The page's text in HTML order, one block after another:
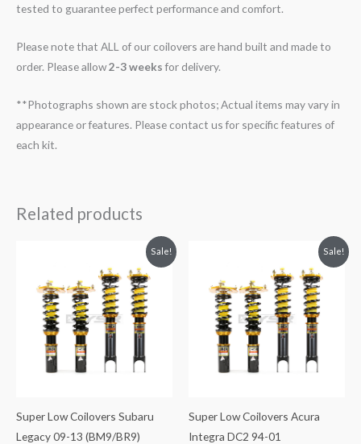
tested to guarantee perfect performance and comfort.
Please note that ALL of our coilovers are hand built and made to
order. Please allow2-3 weeksfor delivery.
**Photographs shown are stock photos; Actual items may vary in
appearance or features. Please contact us for specific features of
each kit.
Related products
Sale!
Super Low Coilovers Subaru
Legacy 09-13 (BM9/BR9)
$1,980.52.
is:
$1,799.99.
Sale!
Super Low Coilovers Acura
Integra DC2 94-01
$1,713.25.
is:
$1,549.99.